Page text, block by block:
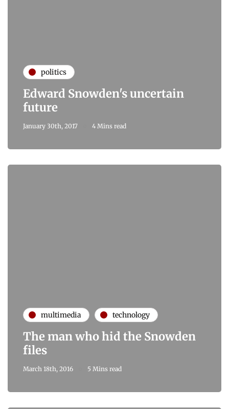
politics
Edward Snowden's uncertain
future
January 30th, 2017 4 Mins read
multimedia technology
The man who hid the Snowden
files
March 18th, 2016 5 Mins read